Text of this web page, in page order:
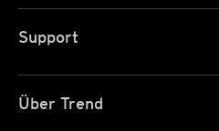
Support
Über Trend